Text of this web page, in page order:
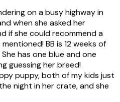
on a busy highway in
when she asked her
if she could recommend a
BB is 12 weeks of
has one blue and one
guessing her breed!
puppy, both of my kids just
night in her crate, and she